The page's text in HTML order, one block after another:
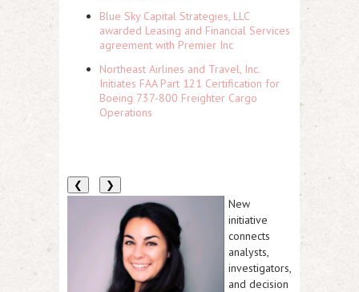
Blue Sky Capital Strategies, LLC
awarded Leasing and Financial Services
agreement with Premier Inc
Northeast Airlines and Travel, Inc.
Initiates FAA Part 121 Certification for
Boeing 737-800 Freighter Cargo
Operations
❮ ❯
New
initiative
connects
analysts,
investigators,
and decision